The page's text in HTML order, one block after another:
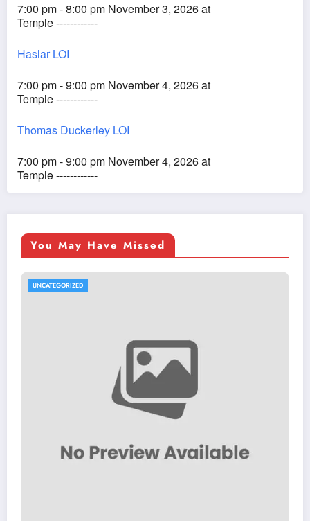
7:00 pm - 8:00 pm November 3, 2026 at
Temple ------------
Haslar LOI
7:00 pm - 9:00 pm November 4, 2026 at
Temple ------------
Thomas Duckerley LOI
7:00 pm - 9:00 pm November 4, 2026 at
Temple ------------
You May Have Missed
UNCATEGORIZED